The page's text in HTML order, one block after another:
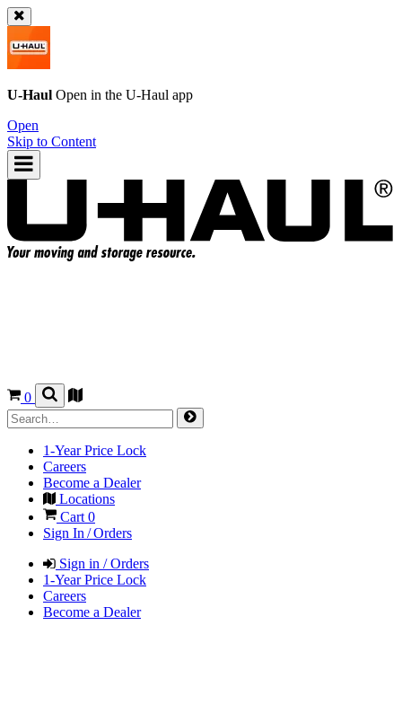
U-Haul Open in the U-Haul app
Open
Skip to Content
0
1-Year Price Lock
Careers
Become a Dealer
Locations
Cart 0
Sign In / Orders
Sign in / Orders
1-Year Price Lock
Careers
Become a Dealer